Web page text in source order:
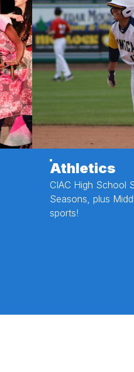
Athletics
CIAC High School
Seasons, plus
sports!